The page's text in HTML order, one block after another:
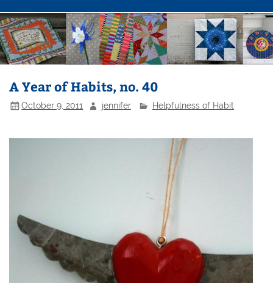
A Year of Habits, no. 40
October 9, 2011 jennifer Helpfulness of Habit